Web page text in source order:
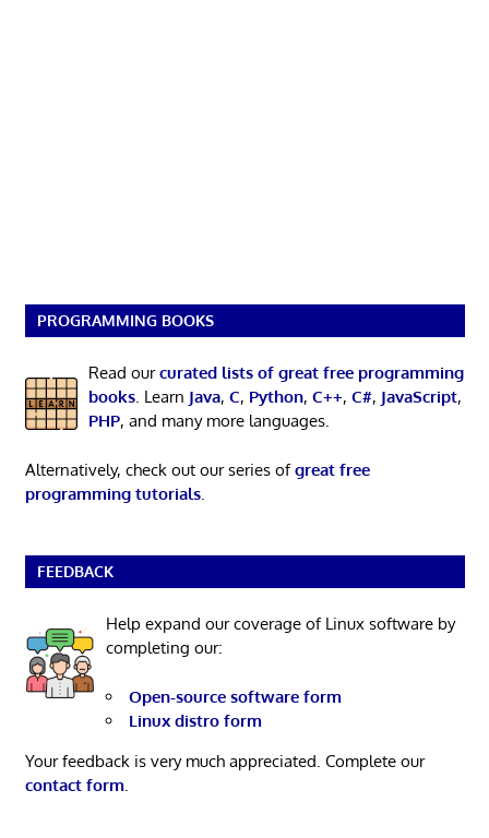
PROGRAMMING BOOKS
Read ourcurated lists of great free programming
books. Learn Java, C, Python, C++, C#, JavaScript,
PHP, and many more languages.
Alternatively, check out our series ofgreat free
programming tutorials.
FEEDBACK
Help expand our coverage of Linux software by
completing our:
Open-source software form
Linux distro form
Your feedback is very much appreciated. Complete our
contact form.